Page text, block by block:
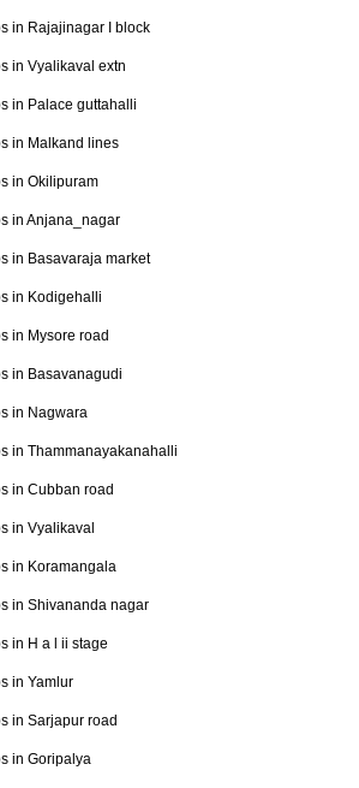
in Rajajinagar I block
in Vyalikaval extn
in Palace guttahalli
in Malkand lines
in Okilipuram
in Anjana_nagar
in Basavaraja market
in Kodigehalli
in Mysore road
in Basavanagudi
in Nagwara
in Thammanayakanahalli
in Cubban road
in Vyalikaval
in Koramangala
in Shivananda nagar
in H a l ii stage
in Yamlur
in Sarjapur road
in Goripalya